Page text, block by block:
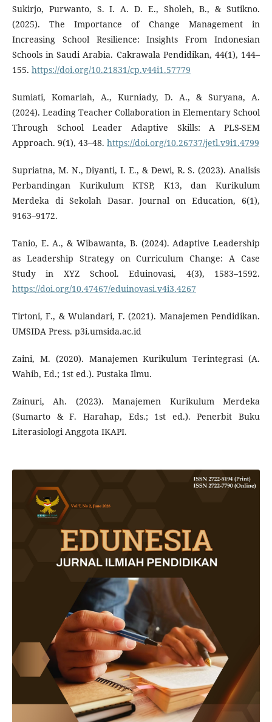
Sukirjo, Purwanto, S. I. A. D. E., Sholeh, B., & Sutikno.
(2025). The Importance of Change Management in
Increasing School Resilience: Insights From Indonesian
Schools in Saudi Arabia. Cakrawala Pendidikan, 44(1), 144–
155. https://doi.org/10.21831/cp.v44i1.57779
Sumiati, Komariah, A., Kurniady, D. A., & Suryana, A.
(2024). Leading Teacher Collaboration in Elementary School
Through School Leader Adaptive Skills: A PLS-SEM
Approach. 9(1), 43–48. https://doi.org/10.26737/jetl.v9i1.4799
Supriatna, M. N., Diyanti, I. E., & Dewi, R. S. (2023). Analisis
Perbandingan Kurikulum KTSP, K13, dan Kurikulum
Merdeka di Sekolah Dasar. Journal on Education, 6(1),
9163–9172.
Tanio, E. A., & Wibawanta, B. (2024). Adaptive Leadership
as Leadership Strategy on Curriculum Change: A Case
Study in XYZ School. Eduinovasi, 4(3), 1583–1592.
https://doi.org/10.47467/eduinovasi.v4i3.4267
Tirtoni, F., & Wulandari, F. (2021). Manajemen Pendidikan.
UMSIDA Press. p3i.umsida.ac.id
Zaini, M. (2020). Manajemen Kurikulum Terintegrasi (A.
Wahib, Ed.; 1st ed.). Pustaka Ilmu.
Zainuri, Ah. (2023). Manajemen Kurikulum Merdeka
(Sumarto & F. Harahap, Eds.; 1st ed.). Penerbit Buku
Literasiologi Anggota IKAPI.